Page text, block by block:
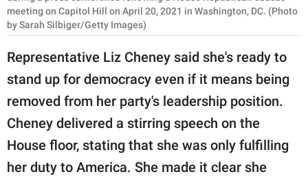
About Us
Contact Us
Privacy Policy
SCOOP UPWORTHY is
GOOD Worldwide Inc.
publishing
meeting on Capitol Hill on April 20, 2021 in Washington, DC. (Photo
by Sarah Silbiger/Getty Images)
Representative Liz Cheney said she's ready to
stand up for democracy even if it means being
removed from her party's leadership position.
Cheney delivered a stirring speech on the
House floor, stating that she was only fulfilling
her duty to America. She made it clear she